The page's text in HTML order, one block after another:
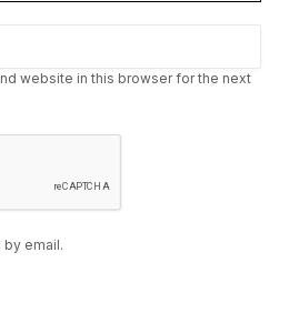
website in this browser for the next
email.